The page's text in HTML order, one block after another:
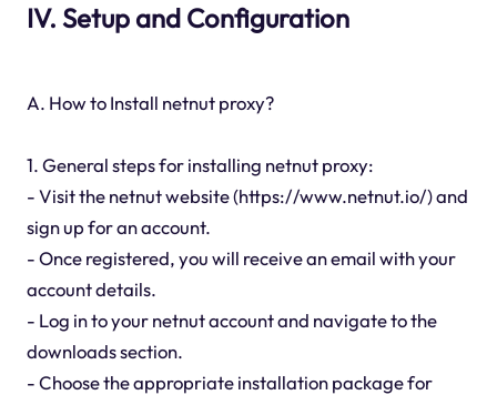
IV. Setup and Configuration
A. How to Install netnut proxy?
1. General steps for installing netnut proxy:
- Visit the netnut website (https://www.netnut.io/) and
sign up for an account.
- Once registered, you will receive an email with your
account details.
- Log in to your netnut account and navigate to the
downloads section.
- Choose the appropriate installation package for